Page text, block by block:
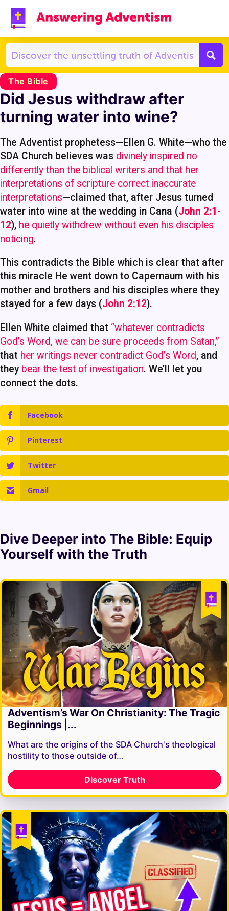
The Bible
Did Jesus withdraw after
turning water into wine?
The Adventist prophetess—Ellen G. White—who the
SDA Church believes was divinely inspired no
differently than the biblical writers and that her
interpretations of scripture correct inaccurate
interpretations—claimed that, after Jesus turned
water into wine at the wedding in Cana (John 2:1-
12), he quietly withdrew without even his disciples
noticing.
This contradicts the Bible which is clear that after
this miracle He went down to Capernaum with his
mother and brothers and his disciples where they
stayed for a few days (John 2:12).
Ellen White claimed that “whatever contradicts
God’s Word, we can be sure proceeds from Satan,”
that her writings never contradict God’s Word, and
they bear the test of investigation. We’ll let you
connect the dots.
Facebook
Pinterest
Twitter
Gmail
Dive Deeper into The Bible: Equip
Yourself with the Truth
Adventism’s War On Christianity: The Tragic
Beginnings |...
What are the origins of the SDA Church's theological
hostility to those outside of…
Discover Truth